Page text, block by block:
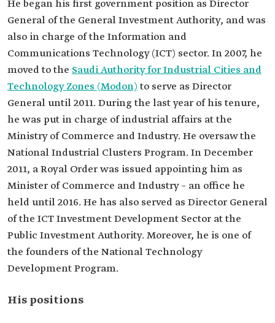
He began his first government position as Director
General of the General Investment Authority, and was
also in charge of the Information and
Communications Technology (ICT) sector. In 2007, he
moved to the Saudi Authority for Industrial Cities and
Technology Zones (Modon) to serve as Director
General until 2011. During the last year of his tenure,
he was put in charge of industrial affairs at the
Ministry of Commerce and Industry. He oversaw the
National Industrial Clusters Program. In December
2011, a Royal Order was issued appointing him as
Minister of Commerce and Industry – an office he
held until 2016. He has also served as Director General
of the ICT Investment Development Sector at the
Public Investment Authority. Moreover, he is one of
the founders of the National Technology
Development Program.
His positions